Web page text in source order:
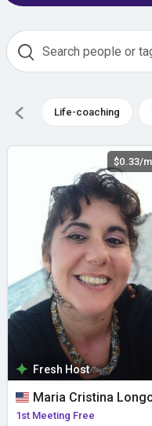
Life-coaching
$0.33/
Fresh Host
Maria Cristina
1st Meeting Free